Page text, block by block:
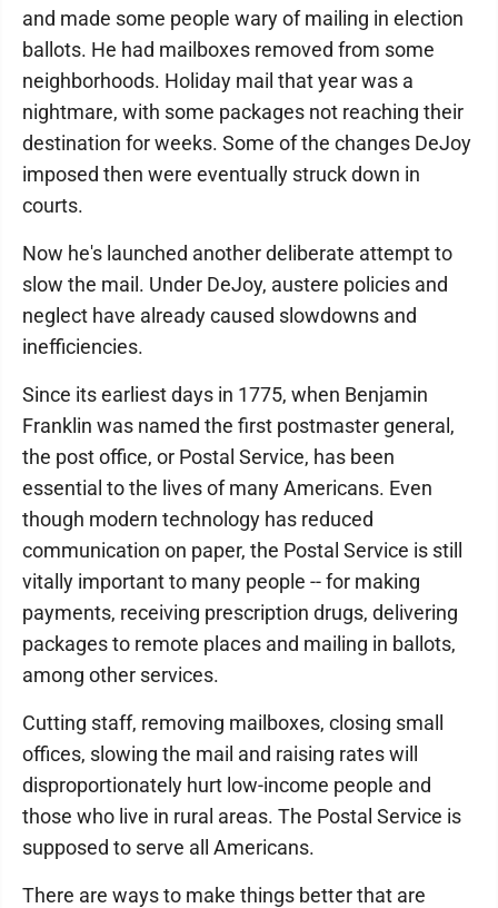
and made some people wary of mailing in election
ballots. He had mailboxes removed from some
neighborhoods. Holiday mail that year was a
nightmare, with some packages not reaching their
destination for weeks. Some of the changes DeJoy
imposed then were eventually struck down in
courts.
Now he's launched another deliberate attempt to
slow the mail. Under DeJoy, austere policies and
neglect have already caused slowdowns and
inefficiencies.
Since its earliest days in 1775, when Benjamin
Franklin was named the first postmaster general,
the post office, or Postal Service, has been
essential to the lives of many Americans. Even
though modern technology has reduced
communication on paper, the Postal Service is still
vitally important to many people -- for making
payments, receiving prescription drugs, delivering
packages to remote places and mailing in ballots,
among other services.
Cutting staff, removing mailboxes, closing small
offices, slowing the mail and raising rates will
disproportionately hurt low-income people and
those who live in rural areas. The Postal Service is
supposed to serve all Americans.
There are ways to make things better that are